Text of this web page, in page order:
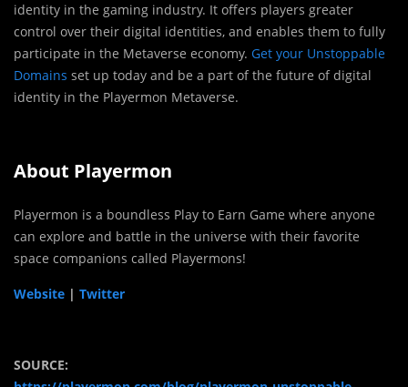
identity in the gaming industry. It offers players greater
control over their digital identities, and enables them to fully
participate in the Metaverse economy. Get your Unstoppable
Domains set up today and be a part of the future of digital
identity in the Playermon Metaverse.
About Playermon
Playermon is a boundless Play to Earn Game where anyone
can explore and battle in the universe with their favorite
space companions called Playermons!
Website | Twitter
SOURCE: